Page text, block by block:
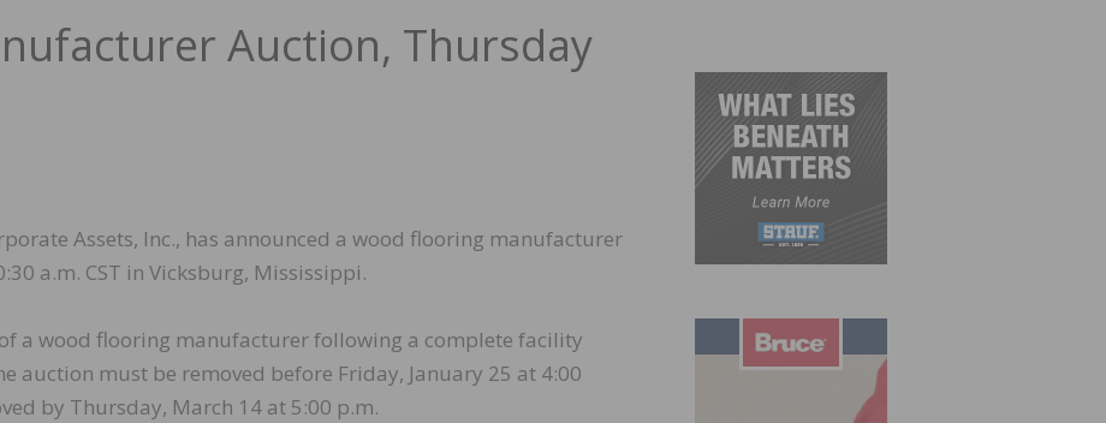
Auction, Thursday
Assets, Inc., has announced a wood flooring manufacturer
a.m. CST in Vicksburg, Mississippi.
a wood flooring manufacturer following a complete facility
auction must be removed before Friday, January 25 at 4:00
by Thursday, March 14 at 5:00 p.m.